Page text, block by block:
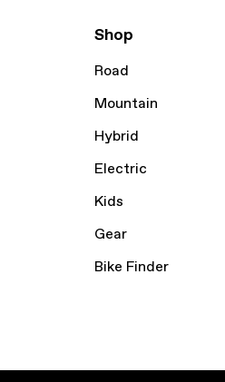
Shop
Road
Mountain
Hybrid
Electric
Kids
Gear
Bike Finder